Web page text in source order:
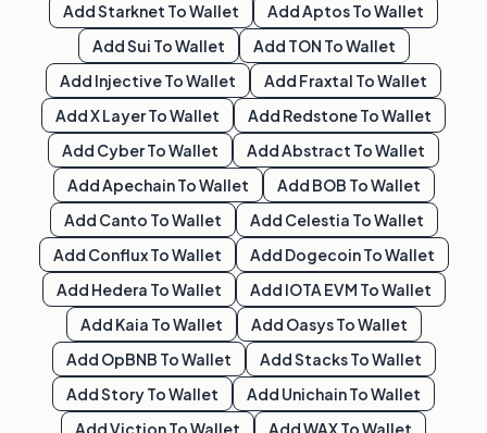
AddStarknet To Wallet AddAptosTo Wallet
AddSui To Wallet Add TON To Wallet
Add InjectiveTo Wallet Add Fraxtal To Wallet
AddX LayerTo Wallet Add RedstoneTo Wallet
Add CyberTo Wallet AddAbstract To Wallet
AddApechainTo Wallet Add BOB To Wallet
Add Canto To Wallet Add Celestia To Wallet
Add ConfluxTo Wallet Add DogecoinTo Wallet
Add Hedera To Wallet Add IOTA EVM To Wallet
Add Kaia To Wallet Add OasysTo Wallet
Add OpBNB To Wallet AddStacksTo Wallet
AddStoryTo Wallet Add UnichainTo Wallet
AddVictionTo Wallet AddWAXTo Wallet